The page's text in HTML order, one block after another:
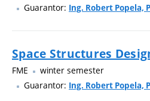
Guarantor: Ing. Robert Popela,
Space Structures
FME
winter semester
Guarantor: Ing. Robert Popela,